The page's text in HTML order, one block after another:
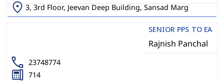
3, 3rd Floor, Jeevan Deep Building, Sansad Marg
SENIOR PPS TO EA
Rajnish Panchal
23748774
714